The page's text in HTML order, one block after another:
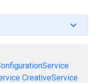
CreativeService